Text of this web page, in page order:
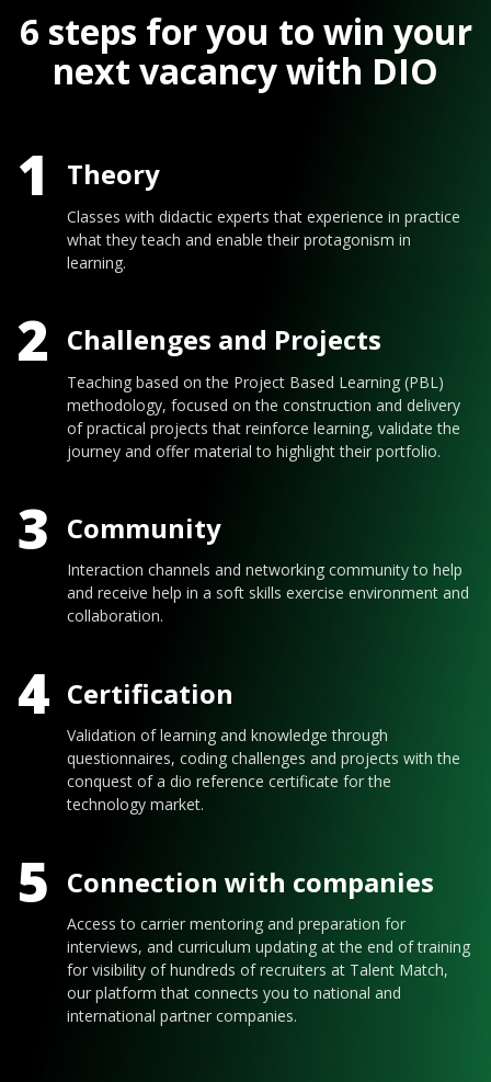
6 steps for you to win your
next vacancy with DIO
1 Theory
Classes with didactic experts that experience in practice
what they teach and enable their protagonism in
learning.
2 Challenges and Projects
Teaching based on the Project Based Learning (PBL)
methodology, focused on the construction and delivery
of practical projects that reinforce learning, validate the
journey and offer material to highlight their portfolio.
3 Community
Interaction channels and networking community to help
and receive help in a soft skills exercise environment and
collaboration.
4 Certification
Validation of learning and knowledge through
questionnaires, coding challenges and projects with the
conquest of a dio reference certificate for the
technology market.
5 Connection with companies
Access to carrier mentoring and preparation for
interviews, and curriculum updating at the end of training
for visibility of hundreds of recruiters at Talent Match,
our platform that connects you to national and
international partner companies.